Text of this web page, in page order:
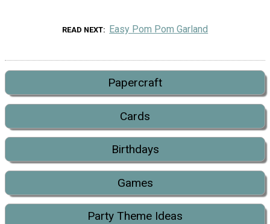
READ NEXT Easy Pom Pom Garland
Papercraft
Cards
Birthdays
Games
Party Theme Ideas